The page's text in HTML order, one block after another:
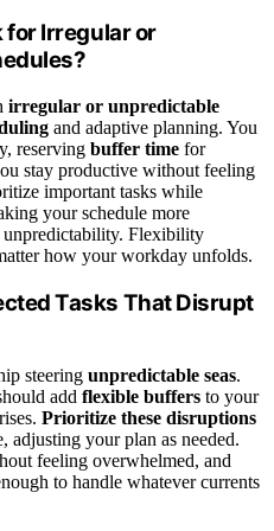
for Irregular or
irregular or unpredictable
and adaptive planning. You
reserving buffer time for
stay productive without feeling
important tasks while
your schedule more
unpredictability. Flexibility
how your workday unfolds.
Tasks That Disrupt
steering unpredictable seas.
add flexible buffers to your
Prioritize these disruptions
adjusting your plan as needed.
feeling overwhelmed, and
to handle whatever currents